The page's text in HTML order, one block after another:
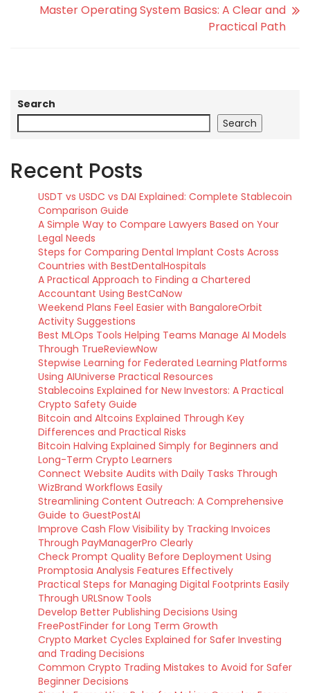
Master Operating System Basics: A Clear and
Practical Path
Search
Search
Recent Posts
USDT vs USDC vs DAI Explained: Complete Stablecoin
Comparison Guide
A Simple Way to Compare Lawyers Based on Your
Legal Needs
Steps for Comparing Dental Implant Costs Across
Countries with BestDentalHospitals
A Practical Approach to Finding a Chartered
Accountant Using BestCaNow
Weekend Plans Feel Easier with BangaloreOrbit
Activity Suggestions
Best MLOps Tools Helping Teams Manage AI Models
Through TrueReviewNow
Stepwise Learning for Federated Learning Platforms
Using AIUniverse Practical Resources
Stablecoins Explained for New Investors: A Practical
Crypto Safety Guide
Bitcoin and Altcoins Explained Through Key
Differences and Practical Risks
Bitcoin Halving Explained Simply for Beginners and
Long-Term Crypto Learners
Connect Website Audits with Daily Tasks Through
WizBrand Workflows Easily
Streamlining Content Outreach: A Comprehensive
Guide to GuestPostAI
Improve Cash Flow Visibility by Tracking Invoices
Through PayManagerPro Clearly
Check Prompt Quality Before Deployment Using
Promptosia Analysis Features Effectively
Practical Steps for Managing Digital Footprints Easily
Through URLSnow Tools
Develop Better Publishing Decisions Using
FreePostFinder for Long Term Growth
Crypto Market Cycles Explained for Safer Investing
and Trading Decisions
Common Crypto Trading Mistakes to Avoid for Safer
Beginner Decisions